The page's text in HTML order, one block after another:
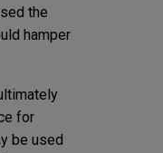
the
hamper
for
be used